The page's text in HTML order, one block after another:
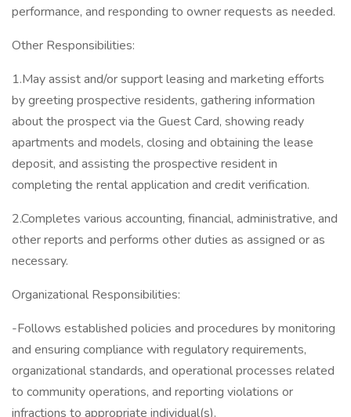
performance, and responding to owner requests as needed.
Other Responsibilities:
1.May assist and/or support leasing and marketing efforts
by greeting prospective residents, gathering information
about the prospect via the Guest Card, showing ready
apartments and models, closing and obtaining the lease
deposit, and assisting the prospective resident in
completing the rental application and credit verification.
2.Completes various accounting, financial, administrative, and
other reports and performs other duties as assigned or as
necessary.
Organizational Responsibilities:
-Follows established policies and procedures by monitoring
and ensuring compliance with regulatory requirements,
organizational standards, and operational processes related
to community operations, and reporting violations or
infractions to appropriate individual(s).